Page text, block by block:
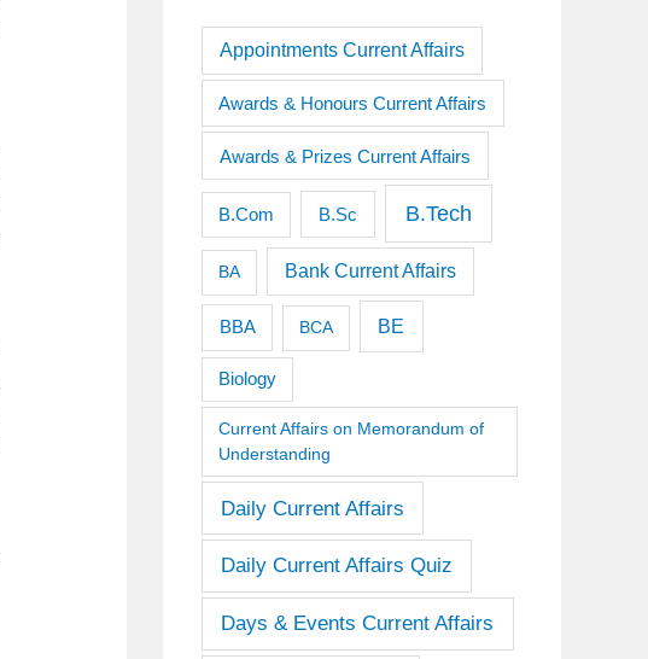
Appointments Current Affairs
Awards & Honours Current Affairs
Awards & Prizes Current Affairs
B.Com B.Sc B.Tech
BA Bank Current Affairs
BBA BCA BE
Biology
Current Affairs on Memorandum of
Understanding
Daily Current Affairs
Daily Current Affairs Quiz
Days & Events Current Affairs